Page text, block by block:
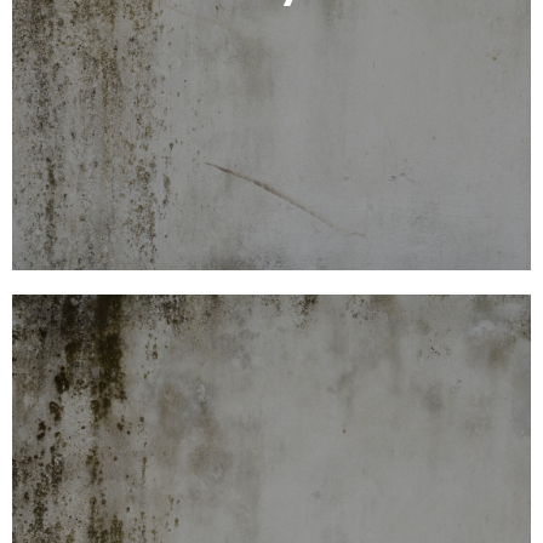
Samples are sent to an independent Australian
laboratory for microscopic analysis. The lab